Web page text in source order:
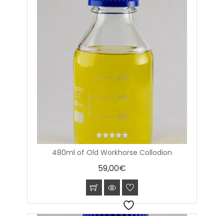
480ml of Old Workhorse Collodion
0
out
559,00€